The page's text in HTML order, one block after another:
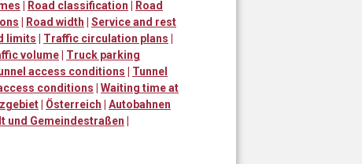
| Road classification | Road
| Road width | Service and rest
limits | Traffic circulation plans |
volume| Truck parking
access conditions | Tunnel
conditions | Waiting time at
| Österreich | Autobahnen
und Gemeindestraßen |